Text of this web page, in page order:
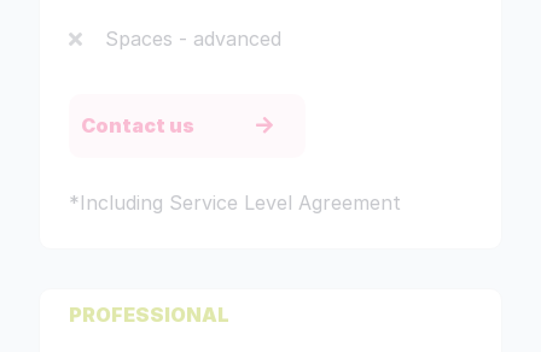
Spaces - advanced
Contact us
*Including Service Level Agreement
PROFESSIONAL